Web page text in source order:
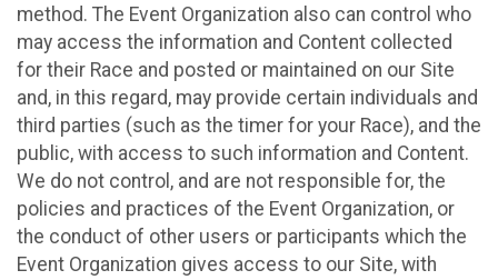
method. The Event Organization also can control who
may access the information and Content collected
for their Race and posted or maintained on our Site
and, in this regard, may provide certain individuals and
third parties (such as the timer for your Race), and the
public, with access to such information and Content.
We do not control, and are not responsible for, the
policies and practices of the Event Organization, or
the conduct of other users or participants which the
Event Organization gives access to our Site, with